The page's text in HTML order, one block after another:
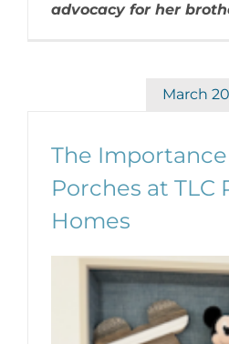
advocacy for her
March
The
Porches at TLC
Homes